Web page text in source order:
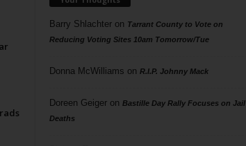
Barry Shlachteron Tarrant County to Vote on
Reducing Voting Sites 10am Tomorrow/Tue
Donna McWilliams on R.I.P. Johnny Mack
Doreen Geigeron Bastille Day Rally Focuses on Jail
Deaths